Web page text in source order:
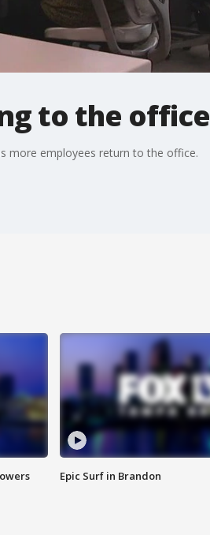
to the office
more employees return to the office.
Epic Surf in Brandon